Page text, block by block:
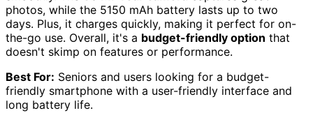
photos, while the 5150 mAh battery lasts up to two
days. Plus, it charges quickly, making it perfect for on-
the-go use. Overall, it's a budget-friendly option that
doesn't skimp on features or performance.
Best For: Seniors and users looking for a budget-
friendly smartphone with a user-friendly interface and
long battery life.